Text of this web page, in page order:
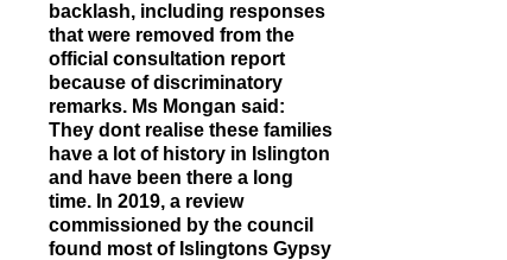
backlash, including responses
that were removed from the
official consultation report
because of discriminatory
remarks. Ms Mongan said:
They dont realise these families
have a lot of history in Islington
and have been there a long
time. In 2019, a review
commissioned by the council
found most of Islingtons Gypsy